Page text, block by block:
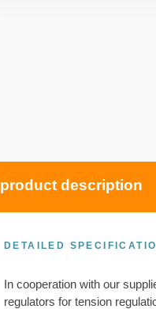
product description
DETAILED
In cooperation with our
regulators for tension